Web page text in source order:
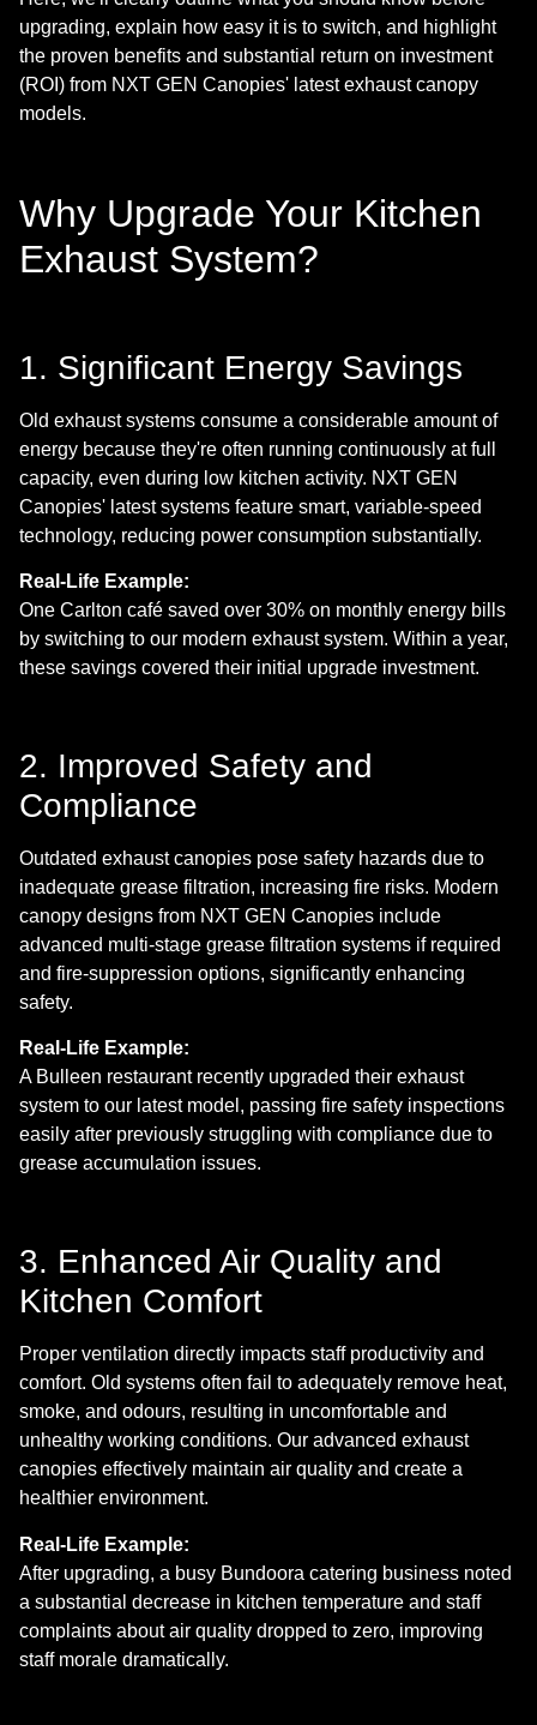
upgrading, explain how easy it is to switch, and highlight
the proven benefits and substantial return on investment
(ROI) from NXT GEN Canopies' latest exhaust canopy
models.
Why Upgrade Your Kitchen
Exhaust System?
1. Significant Energy Savings
Old exhaust systems consume a considerable amount of
energy because they're often running continuously at full
capacity, even during low kitchen activity. NXT GEN
Canopies' latest systems feature smart, variable-speed
technology, reducing power consumption substantially.
Real-Life Example:
One Carlton café saved over 30% on monthly energy bills
by switching to our modern exhaust system. Within a year,
these savings covered their initial upgrade investment.
2. Improved Safety and
Compliance
Outdated exhaust canopies pose safety hazards due to
inadequate grease filtration, increasing fire risks. Modern
canopy designs from NXT GEN Canopies include
advanced multi-stage grease filtration systems if required
and fire-suppression options, significantly enhancing
safety.
Real-Life Example:
A Bulleen restaurant recently upgraded their exhaust
system to our latest model, passing fire safety inspections
easily after previously struggling with compliance due to
grease accumulation issues.
3. Enhanced Air Quality and
Kitchen Comfort
Proper ventilation directly impacts staff productivity and
comfort. Old systems often fail to adequately remove heat,
smoke, and odours, resulting in uncomfortable and
unhealthy working conditions. Our advanced exhaust
canopies effectively maintain air quality and create a
healthier environment.
Real-Life Example:
After upgrading, a busy Bundoora catering business noted
a substantial decrease in kitchen temperature and staff
complaints about air quality dropped to zero, improving
staff morale dramatically.